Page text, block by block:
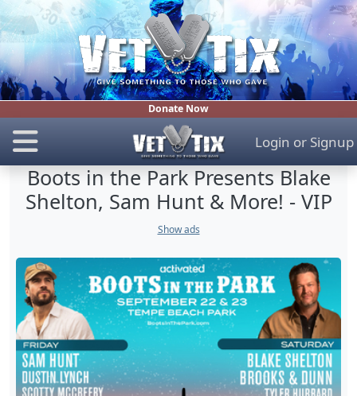
Donate Now
Login or Signup
Boots in the Park Presents Blake
Shelton, Sam Hunt & More! - VIP
Show ads